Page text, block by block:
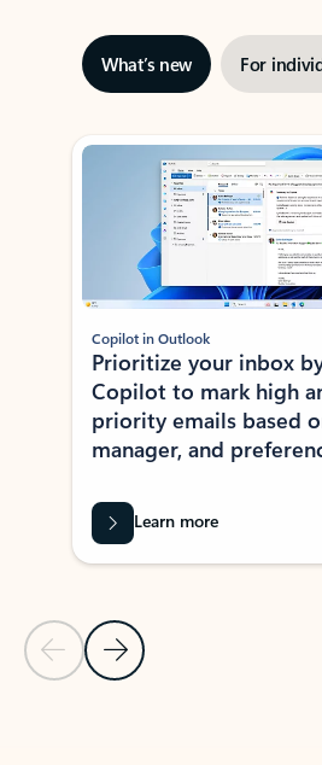
What’s new For
Showing slide 1 of 3
Previous Slide
Next Slide
Copilot in Outlook
Prioritize your inbox
Copilot to mark high
priority emails based
manager, and
Learn more